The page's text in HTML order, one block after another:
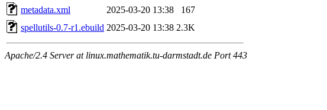
metadata.xml
2025-03-20 13:38
167
spellutils-0.7-r1.ebuild 2025-03-20 13:38 2.3K
Apache/2.4 Server at linux.mathematik.tu-darmstadt.de Port 443